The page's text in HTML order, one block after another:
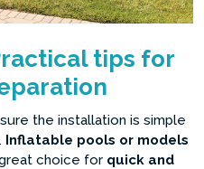
tips for
the installation is simple
Inflatable pools or models
choice for quick and